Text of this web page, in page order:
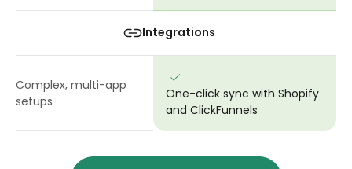
Integrations
Complex, multi-app
setups
One-click sync with Shopify
and ClickFunnels